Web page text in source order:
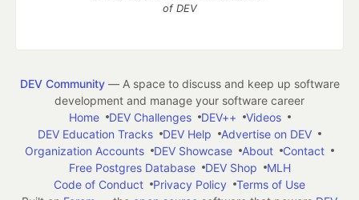
of DEV
DEV Community— A space to discuss and keep up software
development and manage your software career
Home
DEV Challenges DEV++
Videos
DEV Education Tracks
DEV Help
Advertise on DEV
Organization Accounts
DEV Showcase About
Contact
Free Postgres Database
DEV Shop
MLH
Code of Conduct
Privacy Policy
Terms of Use